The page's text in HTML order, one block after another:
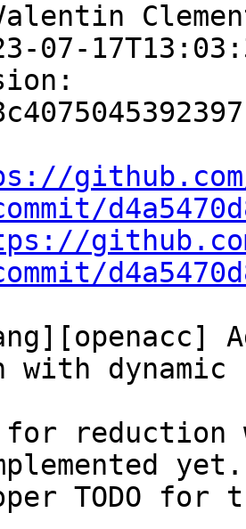
07-
with dynamic
for reduction
yet.
TODO for